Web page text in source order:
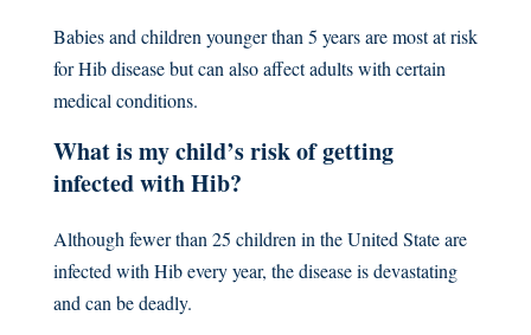
Babies and children younger than 5 years are most at risk
for Hib disease but can also affect adults with certain
medical conditions.
What is my child’s risk of getting
infected with Hib?
Although fewer than 25 children in the United State are
infected with Hib every year, the disease is devastating
and can be deadly.